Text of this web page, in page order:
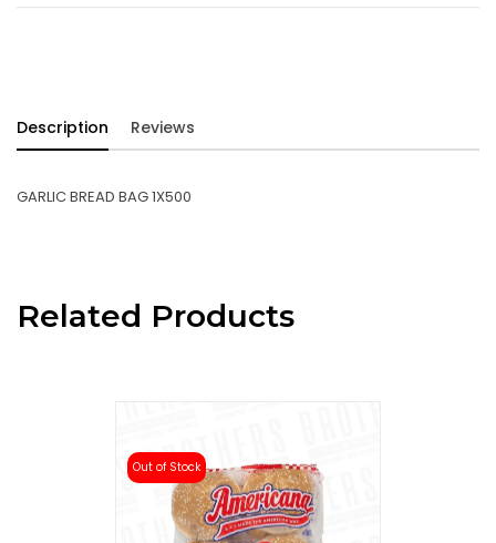
Description Reviews
GARLIC BREAD BAG 1X500
Related Products
Out of Stock